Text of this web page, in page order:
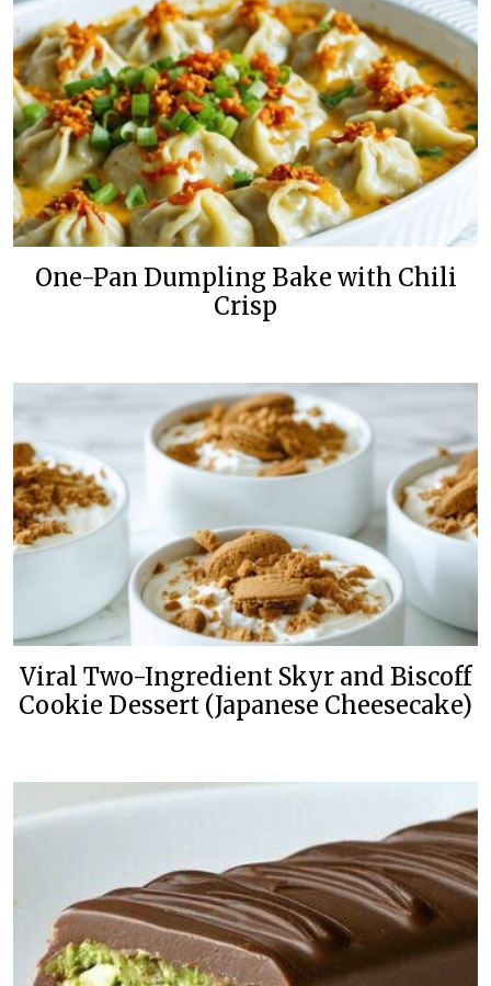
One-Pan Dumpling Bake with Chili
Crisp
Viral Two-Ingredient Skyr and Biscoff
Cookie Dessert (Japanese Cheesecake)